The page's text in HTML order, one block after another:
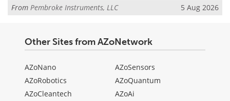
From Pembroke Instruments, LLC 5 Aug 2026
Other Sites from AZoNetwork
AZoNano
AZoRobotics
AZoCleantech
AZoSensors
AZoQuantum
AZoAi